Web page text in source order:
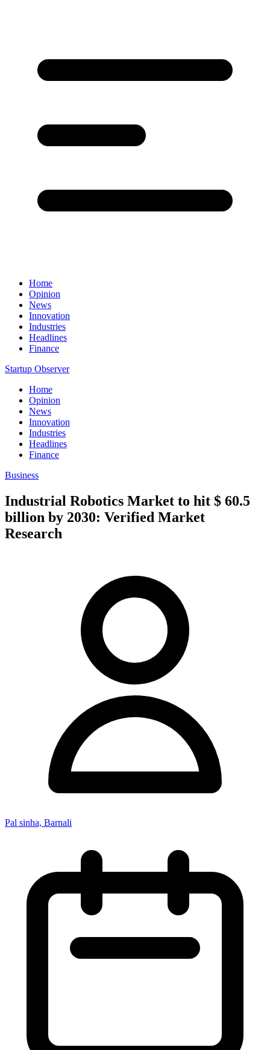
Home
Opinion
News
Innovation
Industries
Headlines
Finance
Startup Observer
Home
Opinion
News
Innovation
Industries
Headlines
Finance
Business
Industrial Robotics Market to hit $ 60.5
billion by 2030: Verified Market
Research
Pal sinha, Barnali